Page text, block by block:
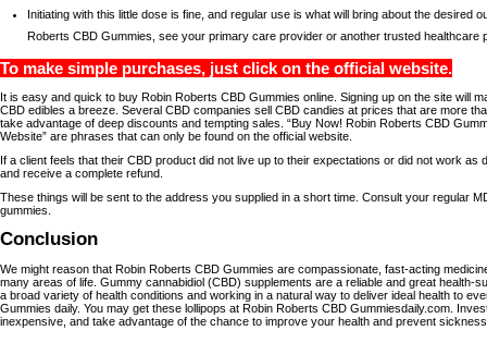
Initiating with this little dose is fine, and regular use is what will bring about the desired
Roberts CBD Gummies, see your primary care provider or another trusted healthcare
To make simple purchases, just click on the official website.
It is easy and quick to buy Robin Roberts CBD Gummies online. Signing up on the site will
CBD edibles a breeze. Several CBD companies sell CBD candies at prices that are more
take advantage of deep discounts and tempting sales. “Buy Now! Robin Roberts CBD
Website” are phrases that can only be found on the official website.
If a client feels that their CBD product did not live up to their expectations or did not work as
and receive a complete refund.
These things will be sent to the address you supplied in a short time. Consult your regular
gummies.
Conclusion
We might reason that Robin Roberts CBD Gummies are compassionate, fast-acting
many areas of life. Gummy cannabidiol (CBD) supplements are a reliable and great health-
a broad variety of health conditions and working in a natural way to deliver ideal health to
Gummies daily. You may get these lollipops at Robin Roberts CBD Gummiesdaily.com.
inexpensive, and take advantage of the chance to improve your health and prevent